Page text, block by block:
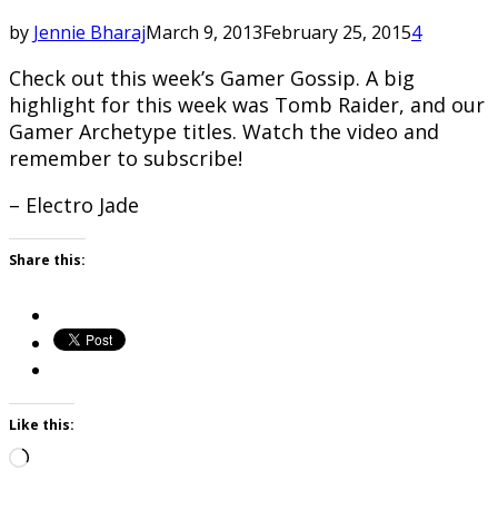
by Jennie BharajMarch 9, 2013February 25, 20154
Check out this week’s Gamer Gossip. A big
highlight for this week was Tomb Raider, and our
Gamer Archetype titles. Watch the video and
remember to subscribe!
– Electro Jade
Share this:
Like this:
Loading…